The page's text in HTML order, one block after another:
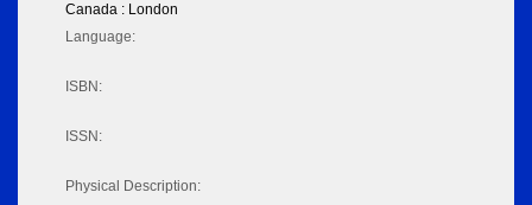
Canada : London
Language:
ISBN:
ISSN:
Physical Description: